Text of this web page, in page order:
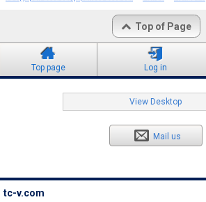
Top of Page
Top page Log in
View Desktop
Mail us
tc-v.com